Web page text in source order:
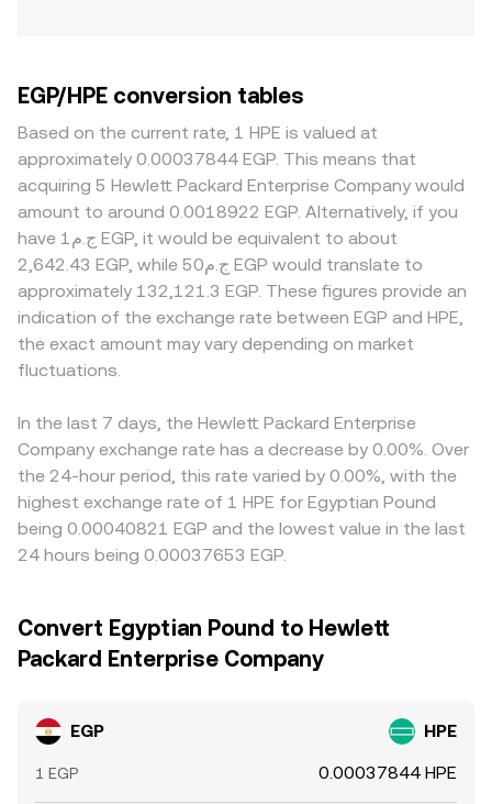
EGP/HPE conversion tables
Based on the current rate, 1 HPE is valued at
approximately 0.00037844 EGP. This means that
acquiring 5 Hewlett Packard Enterprise Company would
amount to around 0.0018922 EGP. Alternatively, if you
have ج.م1 EGP, it would be equivalent to about
2,642.43 EGP, while ج.م50 EGP would translate to
approximately 132,121.3 EGP. These figures provide an
indication of the exchange rate between EGP and HPE,
the exact amount may vary depending on market
fluctuations.
In the last 7 days, the Hewlett Packard Enterprise
Company exchange rate has a decrease by 0.00%. Over
the 24-hour period, this rate varied by 0.00%, with the
highest exchange rate of 1 HPE for Egyptian Pound
being 0.00040821 EGP and the lowest value in the last
24 hours being 0.00037653 EGP.
Convert Egyptian Pound to Hewlett
Packard Enterprise Company
EGP HPE
1 EGP 0.00037844 HPE